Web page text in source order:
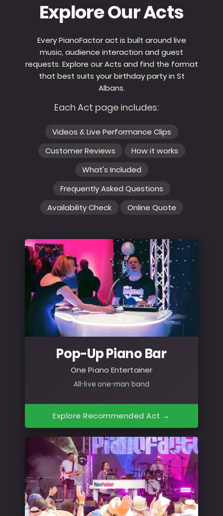
Explore Our Acts
Every PianoFactor act is built around live
music, audience interaction and guest
requests. Explore our Acts and find the format
that best suits your birthday party in St
Albans.
Each Act page includes:
Videos & Live Performance Clips
Customer Reviews
How it works
What's Included
Frequently Asked Questions
Availability Check
Online Quote
Pop-Up Piano Bar
One Piano Entertainer
All-live one-man band
Explore Recommended Act →